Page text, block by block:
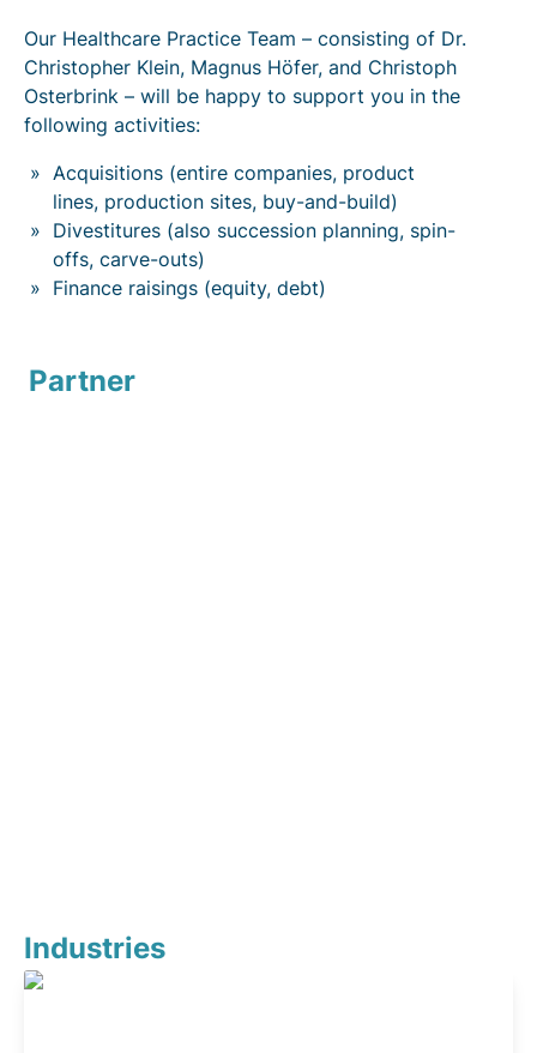
Our Healthcare Practice Team – consisting of Dr.
Christopher Klein, Magnus Höfer, and Christoph
Osterbrink – will be happy to support you in the
following activities:
Acquisitions (entire companies, product
lines, production sites, buy-and-build)
Divestitures (also succession planning, spin-
offs, carve-outs)
Finance raisings (equity, debt)
Partner
Industries